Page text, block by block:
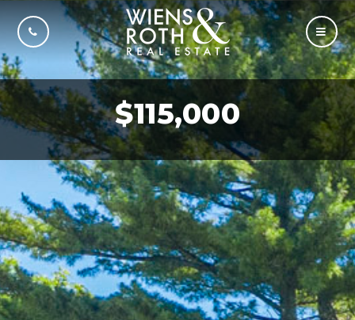
CALL US
$115,000